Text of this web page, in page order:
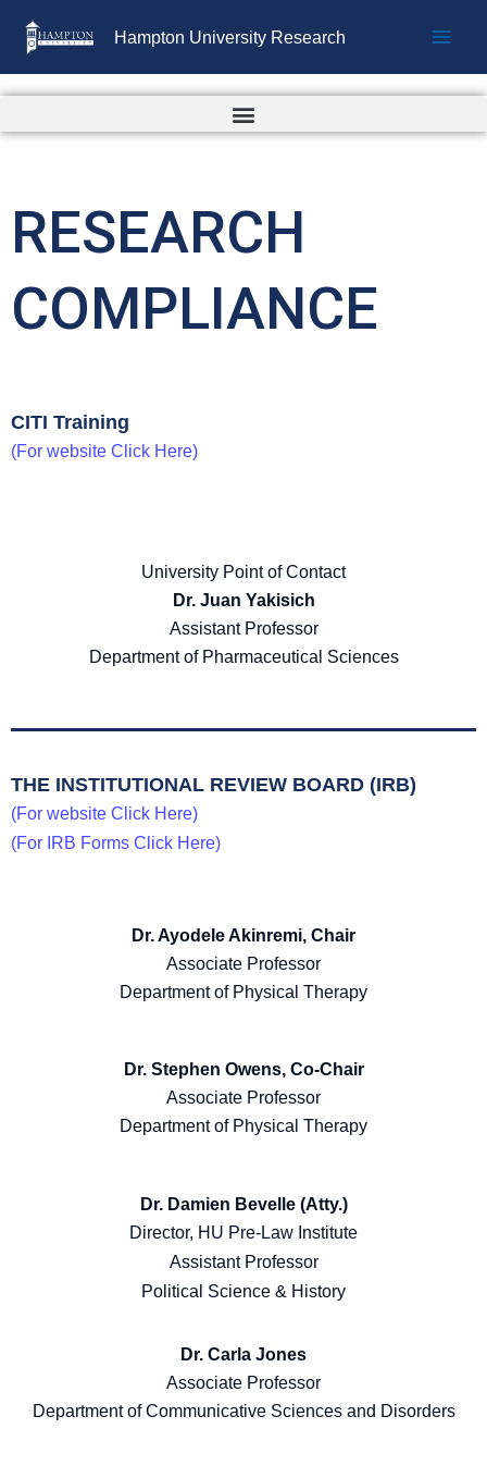
Hampton University Research
RESEARCH
COMPLIANCE
CITI Training
(For website Click Here)
University Point of Contact
Dr. Juan Yakisich
Assistant Professor
Department of Pharmaceutical Sciences
THE INSTITUTIONAL REVIEW BOARD (IRB)
(For website Click Here)
(For IRB Forms Click Here)
Dr. Ayodele Akinremi, Chair
Associate Professor
Department of Physical Therapy
Dr. Stephen Owens, Co-Chair
Associate Professor
Department of Physical Therapy
Dr. Damien Bevelle (Atty.)
Director, HU Pre-Law Institute
Assistant Professor
Political Science & History
Dr. Carla Jones
Associate Professor
Department of Communicative Sciences and Disorders